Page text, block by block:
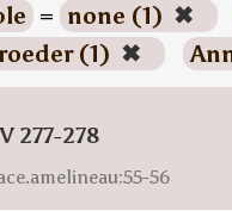
= none (1) ✖
(1) ✖
277-278
56